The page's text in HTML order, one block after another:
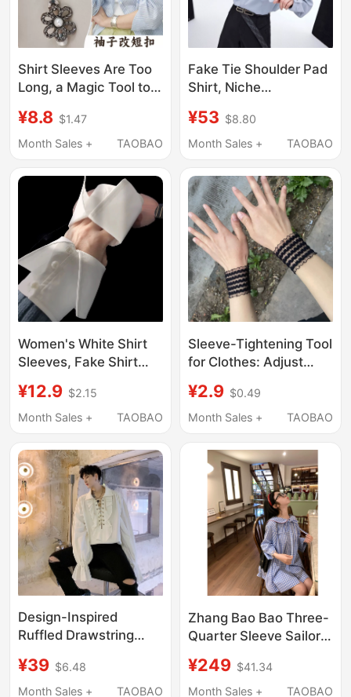
Shirt Sleeves Are Too
Long, a Magic Tool to
Invisible Cuff Roll-Up,
Fixed Sleeve Edges,
Cuff Roll-Up
¥8.8 $1.47
Month Sales +
TAOBAO
Fake Tie Shoulder Pad
Shirt, Niche
Dimensional Pleated
Long-Sleeve Ribbon
Casual Top
¥53 $8.80
Month Sales +
TAOBAO
Women's White Shirt
Sleeves, Fake Shirt
Decorative Sleeves,
Half Gloves, Short
¥12.9 $2.15
Month Sales +
TAOBAO
Sleeve-Tightening Tool
for Clothes: Adjust
Sleeves, Tighten Cuffs,
Elastic Band for Hanfu
¥2.9 $0.49
Month Sales +
TAOBAO
Design-Inspired
Ruffled Drawstring
Shirt, British European
and American Style
¥39 $6.48
Month Sales +
TAOBAO
Zhang Bao Bao Three-
Quarter Sleeve Sailor
Girly Style Age-
Reducing Cape Shirt
¥249 $41.34
Month Sales +
TAOBAO